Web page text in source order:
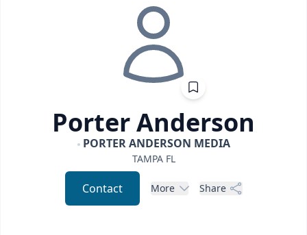
PorterAnderson
PORTER ANDERSON MEDIA
TAMPA FL
Contact More Share